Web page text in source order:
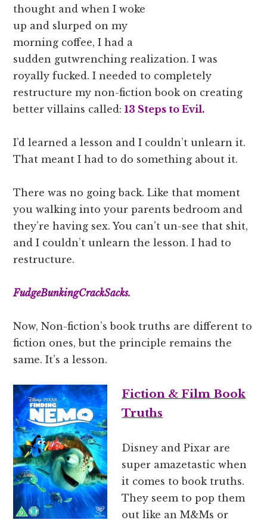
thought and when I woke
up and slurped on my
morning coffee, I had a
sudden gutwrenching realization. I was
royally fucked. I needed to completely
restructure my non-fiction book on creating
better villains called:13 Steps to Evil.
I’d learned a lesson and I couldn’t unlearn it.
That meant I had to do something about it.
There was no going back. Like that moment
you walking into your parents bedroom and
they’re having sex. You can’t un-see that shit,
and I couldn’t unlearn the lesson. I had to
restructure.
FudgeBunkingCrackSacks.
Now, Non-fiction’s book truths are different to
fiction ones, but the principle remains the
same. It’s a lesson.
Fiction & Film Book
Truths
Disney and Pixar are
super amazetastic when
it comes to book truths.
They seem to pop them
out like an M&Ms or